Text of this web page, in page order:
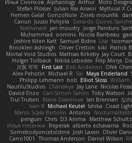
Илья Снопков Alphaology Arthur Moto
Stefan Plösser Julian Rai Anwor Mythical X
Hemen Galal GonzoNole Zineb mounfik
Canun Juuso Pohjola Gerardo Quiros
Nathanaël jan moudry Jorge Panduro
Muhammad oominx Nicola Baribeau
Jeshire Kiten Katt Samuel Bidne Lisa
Brooklen Ashleigh
Oliver Cretton kiki Patrick
Mortal Void Studios Mathias Kirkeby Jay Court
Holger Tollbäck Nikita Lebedev Filip Morys
川頁 可可 First Last Bob Anderson Ofek Chen
Alex Pehotin
Michael R Sai Maya Enderland
Philipp Lehmann bob Elliot Sloss William
NautiluStudios Chanakya Jay Lane Nicolas
Daviid Enzo
Carl-Simon Sahlin Toby Watson
Trul Trulsen
Maria Diavolova Ian Brennan なの
Ivan R Michael Keutel Ishika Coast
Marco Scala Bertolin Antonio
penguin Chris D3 Anima Matthew Schultz
Илья Несенюк Reperak alberto echavarria
Somebodyoncetoldme Josh Laxen Oliver
Carro1001
Thomas Anderson Daniel Wilson